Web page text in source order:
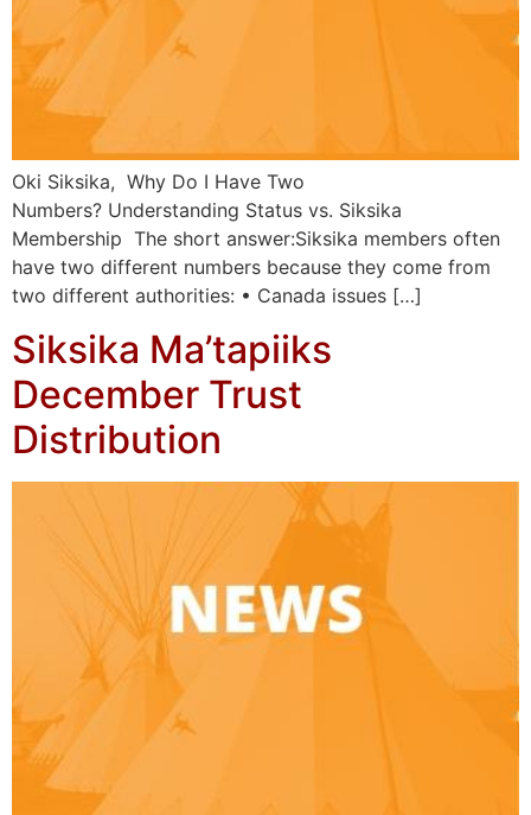
Oki Siksika, Why Do I Have Two
Numbers? Understanding Status vs. Siksika
Membership The short answer:Siksika members often
have two different numbers because they come from
two different authorities: • Canada issues […]
Siksika Ma’tapiiks
December Trust
Distribution